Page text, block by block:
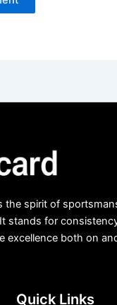
the spirit of
stands for
excellence both on
Quick Links